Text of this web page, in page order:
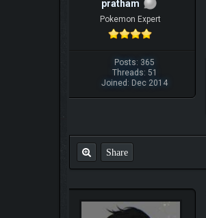
pratham
Pokemon Expert
Posts: 365
Threads: 51
Joined: Dec 2014
Share